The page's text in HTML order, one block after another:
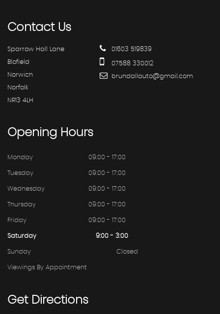
ContactUs
Sparrow Hall Lane
Blofield
Norwich
Norfolk
NR13 4LH
01603 519839
07588 330012
brundallauto@gmail.com
Opening Hours
Monday 09:00 - 17:00
Tuesday 09:00 - 17:00
Wednesday 09:00 - 17:00
Thursday 09:00 - 17:00
Friday 09:00 - 17:00
Saturday 9:00 - 3:00
Sunday Closed
Viewings By Appointment
GetDirections